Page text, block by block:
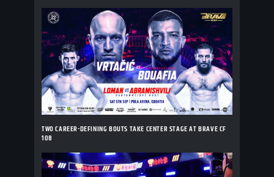
TWO CAREER-DEFINING BOUTS TAKE CENTER STAGE AT BRAVE CF
108